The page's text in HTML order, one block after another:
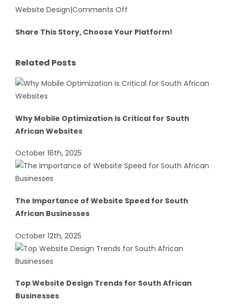
Website Design|Comments Off
Your
(And
Fix
Share This Story, Choose Your Platform!
Related Posts
Why Mobile Optimization Is Critical for South
African Websites
October 16th, 2025
The Importance of Website Speed for South
African Businesses
October 12th, 2025
Top Website Design Trends for South African
Businesses